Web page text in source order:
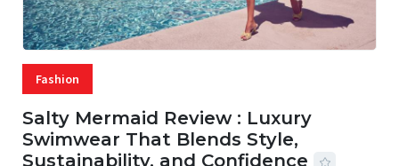
Fashion
Salty Mermaid Review : Luxury
Swimwear That Blends Style,
Sustainability, and Confidence